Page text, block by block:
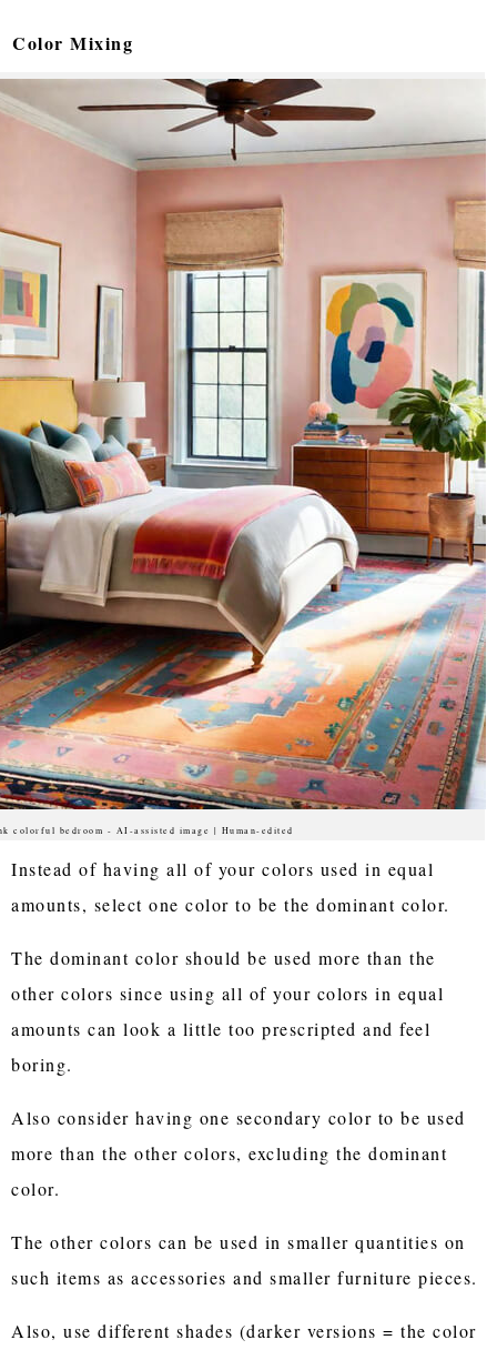
colorful bedroom - AI-assisted image | Human-edited
Color Mixing
Instead of having all of your colors used in equal
amounts, select one color to be the dominant color.
The dominant color should be used more than the
other colors since using all of your colors in equal
amounts can look a little too prescripted and feel
boring.
Also consider having one secondary color to be used
more than the other colors, excluding the dominant
color.
The other colors can be used in smaller quantities on
such items as accessories and smaller furniture pieces.
Also, use different shades (darker versions = the color